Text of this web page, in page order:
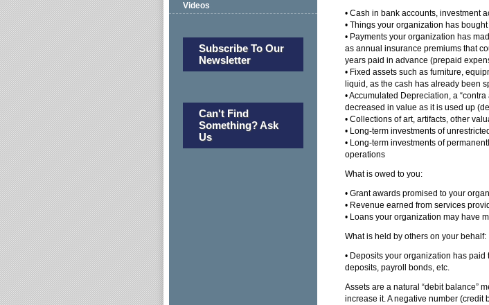
Videos
Subscribe To Our
Newsletter
Can't Find
Something? Ask
Us
• Cash in bank accounts, investment
• Things your organization has
• Payments your organization has
as annual insurance premiums that
years paid in advance (prepaid
• Fixed assets such as furniture,
liquid, as the cash has already been
• Accumulated Depreciation, a
decreased in value as it is used up
• Collections of art, artifacts, other
• Long-term investments of
• Long-term investments of
operations
What is owed to you:
• Grant awards promised to your
• Revenue earned from services
• Loans your organization may have
What is held by others on your behalf:
• Deposits your organization has
deposits, payroll bonds, etc.
Assets are a natural “debit balance”
increase it. A negative number (credit